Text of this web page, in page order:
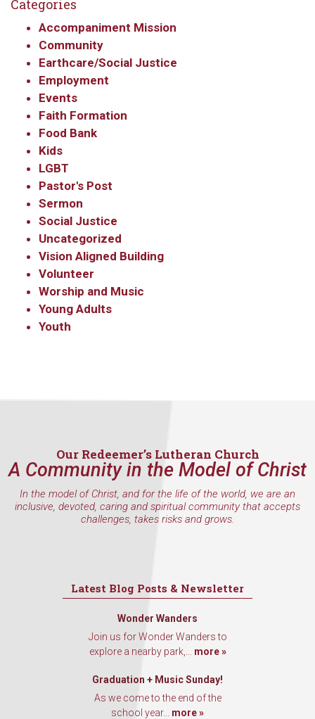
Categories
Accompaniment Mission
Community
Earthcare/Social Justice
Employment
Events
Faith Formation
Food Bank
Kids
LGBT
Pastor's Post
Sermon
Social Justice
Uncategorized
Vision Aligned Building
Volunteer
Worship and Music
Young Adults
Youth
Our Redeemer’s Lutheran Church
A Community in the Model of Christ
In the model of Christ, and for the life of the world, we are an
inclusive, devoted, caring and spiritual community that accepts
challenges, takes risks and grows.
Latest Blog Posts & Newsletter
Wonder Wanders
Join us for Wonder Wanders to
explore a nearby park,... more »
Graduation + Music Sunday!
As we come to the end of the
school year... more »
Get updates and information, and be the first to
hear about special events, sent directly to your
inbox every Wednesday.
Email
First Name
Last Name
By submitting this form, you are consenting to receive marketing emails
from: Our Redeemer's Lutheran Church, 2400 NW 85th Street, Seattle,
WA, 98117, US, http://www.ourredeemers.net. You can revoke your
consent to receive emails at any time by using the SafeUnsubscribe® link,
found at the bottom of every email.